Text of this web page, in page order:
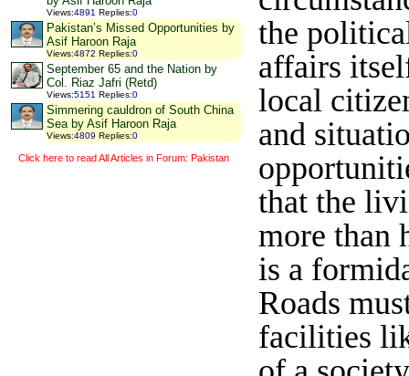
Views:4891 Replies:0
Pakistan’s Missed Opportunities by
Asif Haroon Raja
Views:4872 Replies:0
September 65 and the Nation by
Col. Riaz Jafri (Retd)
Views:5151 Replies:0
Simmering cauldron of South China
Sea by Asif Haroon Raja
Views:4809 Replies:0
Click here to read All Articles in Forum: Pakistan
the
affairs
local
and
that the
more than
is a
Roads
facilities